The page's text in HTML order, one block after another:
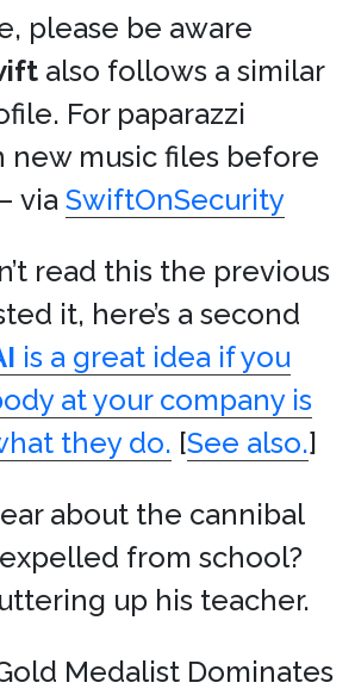
please be aware
also follows a similar
For paparazzi
new music files before
via SwiftOnSecurity
read this the previous
it, here’s a second
is a great idea if you
at your company is
they do. [See also.]
about the cannibal
from school?
up his teacher.
Medalist Dominates